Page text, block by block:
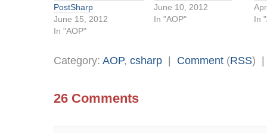
PostSharp
June 15, 2012
In "AOP"
June 10, 2012
In "AOP"
In
Category: AOP, csharp | Comment (RSS)
26 Comments